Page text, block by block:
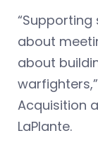
about
about
Acquisition
LaPlante.